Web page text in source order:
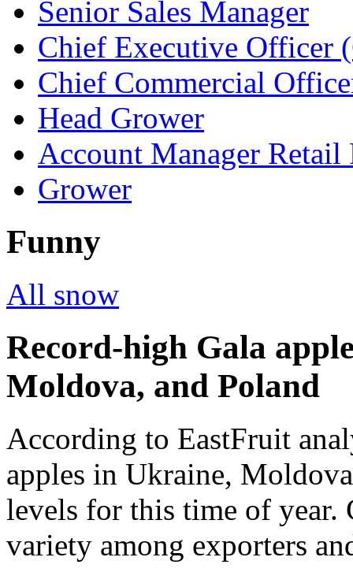
Senior Sales Manager
Chief Executive Officer
Chief Commercial
Head Grower
Account Manager
Grower
Funny
All snow
Record-high Gala
Moldova, and Poland
According to EastFruit
apples in Ukraine,
levels for this time of year.
variety among exporters